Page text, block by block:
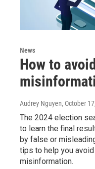
News
How to
Audrey Nguyen, October
The 2024 election
to learn the final
by false or
tips to help you
misinformation.